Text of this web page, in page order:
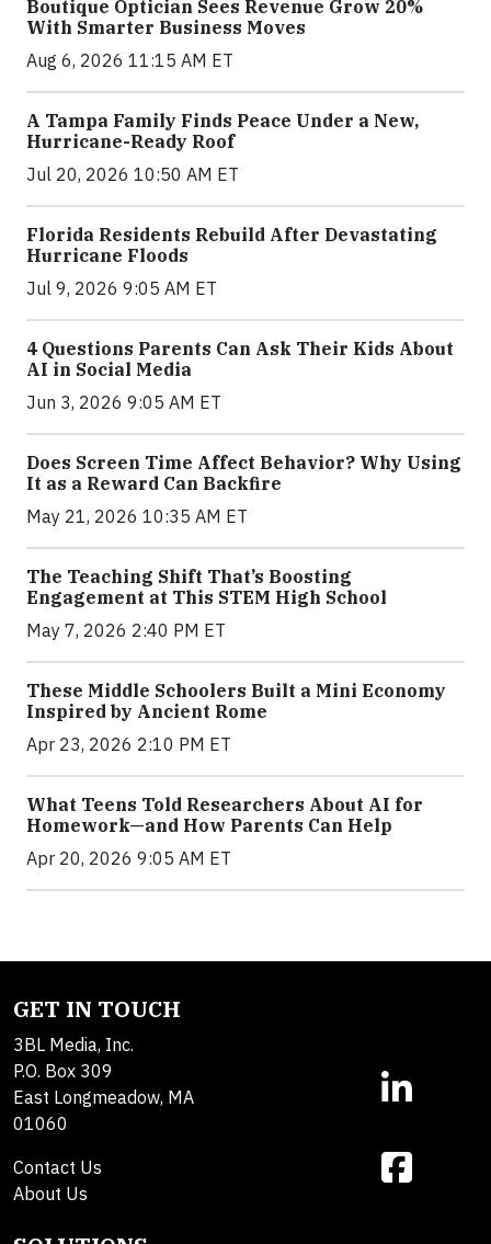
Boutique Optician Sees Revenue Grow 20%
With Smarter Business Moves
Aug 6, 2026 11:15 AM ET
A Tampa Family Finds Peace Under a New,
Hurricane-Ready Roof
Jul 20, 2026 10:50 AM ET
Florida Residents Rebuild After Devastating
Hurricane Floods
Jul 9, 2026 9:05 AM ET
4 Questions Parents Can Ask Their Kids About
AI in Social Media
Jun 3, 2026 9:05 AM ET
Does Screen Time Affect Behavior? Why Using
It as a Reward Can Backfire
May 21, 2026 10:35 AM ET
The Teaching Shift That’s Boosting
Engagement at This STEM High School
May 7, 2026 2:40 PM ET
These Middle Schoolers Built a Mini Economy
Inspired by Ancient Rome
Apr 23, 2026 2:10 PM ET
What Teens Told Researchers About AI for
Homework—and How Parents Can Help
Apr 20, 2026 9:05 AM ET
GET IN TOUCH
3BL Media, Inc.
P.O. Box 309
East Longmeadow, MA
01060
Contact Us
About Us